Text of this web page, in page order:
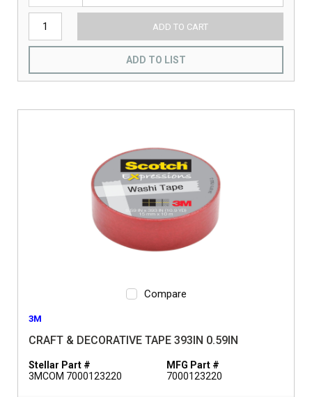
ADD TO CART
ADD TO LIST
Compare
3M
CRAFT & DECORATIVE TAPE 393IN 0.59IN
Stellar Part #
3MCOM 7000123220
MFG Part #
7000123220